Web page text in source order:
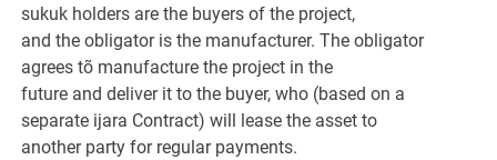
sukuk holders are the buyers of the project,
and the obligator is the manufacturer. The obligator
agrees tõ manufacture the project in the
future and deliver it to the buyer, who (based on a
separate ijara Contract) will lease the asset to
another party for regular payments.